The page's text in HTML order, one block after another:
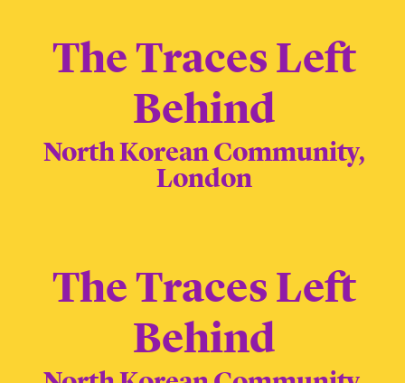
The Traces Left
Behind
North Korean Community,
London
The Traces Left
Behind